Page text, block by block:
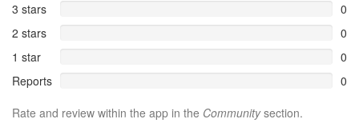
3 stars
0
2 stars
0
1 star
0
Reports
0
Rate and review within the app in the Communitysection.